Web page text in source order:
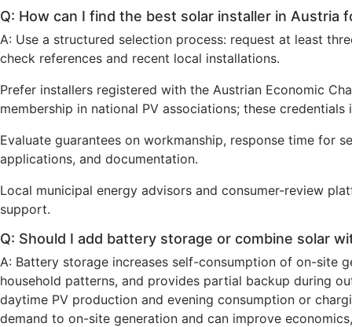
Q: How can I find the best solar installer in Austria
A: Use a structured selection process: request at least
check references and recent local installations.
Prefer installers registered with the Austrian Economic
membership in national PV associations; these
Evaluate guarantees on workmanship, response time for
applications, and documentation.
Local municipal energy advisors and consumer-review
support.
Q: Should I add battery storage or combine solar
A: Battery storage increases self-consumption of on-site
household patterns, and provides partial backup during
daytime PV production and evening consumption or
demand to on-site generation and can improve